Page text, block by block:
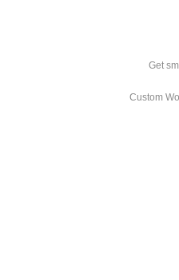
Get
Custom